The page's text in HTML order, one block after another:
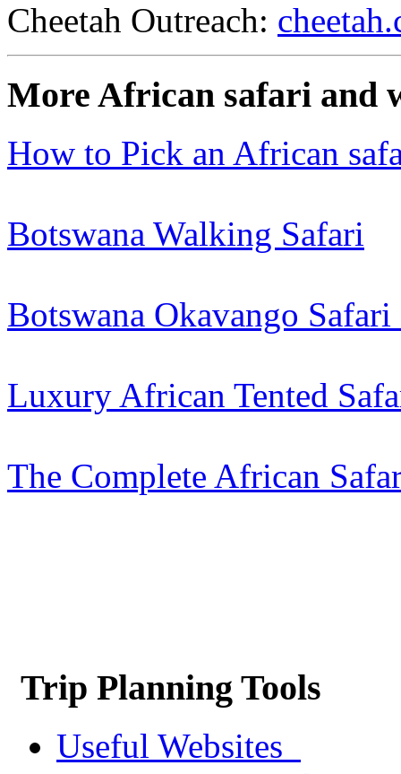
Cheetah Outreach:
More African safari and
How to Pick an African
Botswana Walking Safari
Botswana Okavango
Luxury African Tented
The Complete African
Trip Planning Tools
Useful Websites